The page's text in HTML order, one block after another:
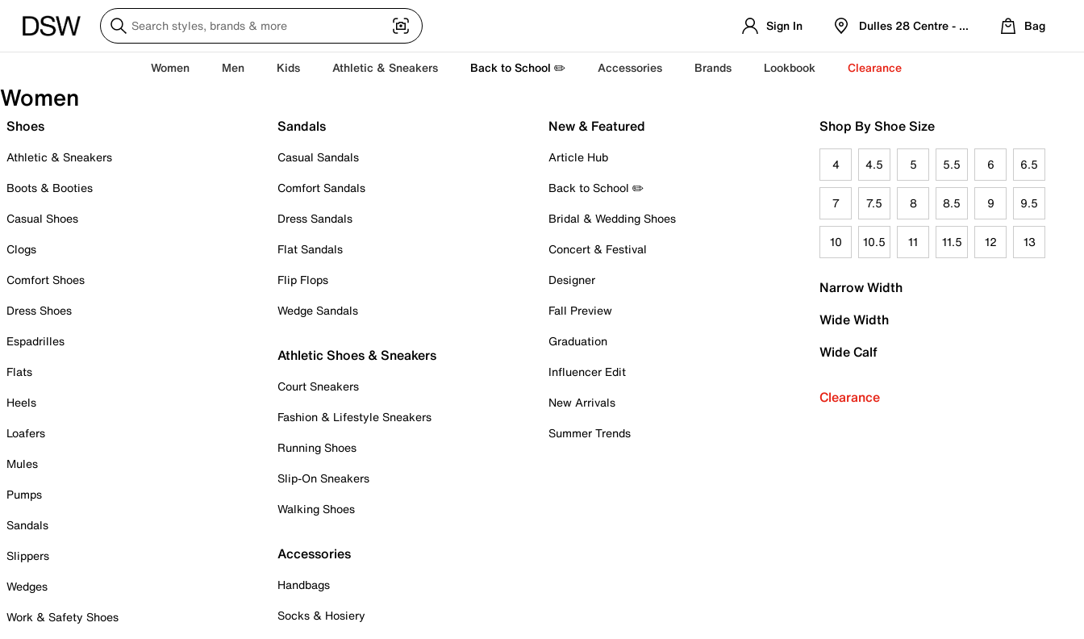
Sign In Dulles 28 Centre - Refreshed Location
Bag
Women Men Kids Athletic & Sneakers Back to School ✏️ Accessories Brands Lookbook Clearance
Women
Shoes
Athletic & Sneakers
Boots & Booties
Casual Shoes
Clogs
Comfort Shoes
Dress Shoes
Espadrilles
Flats
Heels
Loafers
Mules
Pumps
Sandals
Slippers
Wedges
Work & Safety Shoes
Sandals
Casual Sandals
Comfort Sandals
Dress Sandals
Flat Sandals
Flip Flops
Wedge Sandals
Athletic Shoes & Sneakers
Court Sneakers
Fashion & Lifestyle Sneakers
Running Shoes
Slip-On Sneakers
Walking Shoes
Accessories
Handbags
Socks & Hosiery
New & Featured
Article Hub
Back to School ✏️
Bridal & Wedding Shoes
Concert & Festival
Designer
Fall Preview
Graduation
Influencer Edit
New Arrivals
Summer Trends
Shop By Shoe Size
4 4.5 5 5.5 6 6.5
7 7.5 8 8.5 9 9.5
10 10.5 11 11.5 12 13
Narrow Width
Wide Width
Wide Calf
Clearance